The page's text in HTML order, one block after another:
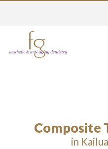
Composite
in